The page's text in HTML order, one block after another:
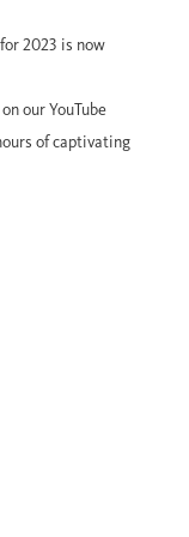
2023 is now
our YouTube
of captivating